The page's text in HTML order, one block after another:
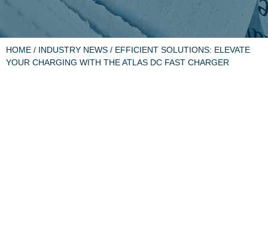
HOME / INDUSTRY NEWS / EFFICIENT SOLUTIONS: ELEVATE
YOUR CHARGING WITH THE ATLAS DC FAST CHARGER